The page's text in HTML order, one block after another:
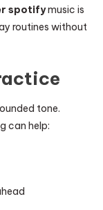
spotifymusic is
routines without
tone.
can help: